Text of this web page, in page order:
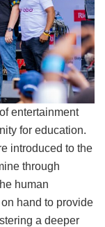
entertainment
for education.
introduced to the
through
human
hand to provide
a deeper